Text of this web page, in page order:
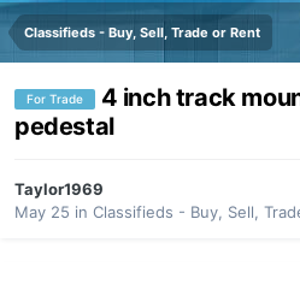
Classifieds - Buy, Sell, Trade or Rent
For Trade
4 inch track
pedestal
Taylor1969
May 25 in Classifieds - Buy, Sell,